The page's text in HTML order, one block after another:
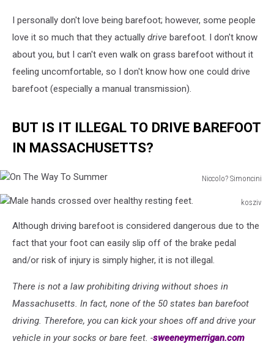
I personally don't love being barefoot; however, some people
love it so much that they actually drive barefoot. I don't know
about you, but I can't even walk on grass barefoot without it
feeling uncomfortable, so I don't know how one could drive
barefoot (especially a manual transmission).
BUT IS IT ILLEGAL TO DRIVE BAREFOOT
IN MASSACHUSETTS?
Niccolo? Simoncini
The
Summer
kosziv
hands
crossed
resting
Although driving barefoot is considered dangerous due to the
fact that your foot can easily slip off of the brake pedal
and/or risk of injury is simply higher, it is not illegal.
There is not a law prohibiting driving without shoes in
Massachusetts. In fact, none of the 50 states ban barefoot
driving. Therefore, you can kick your shoes off and drive your
vehicle in your socks or bare feet. -sweeneymerrigan.com